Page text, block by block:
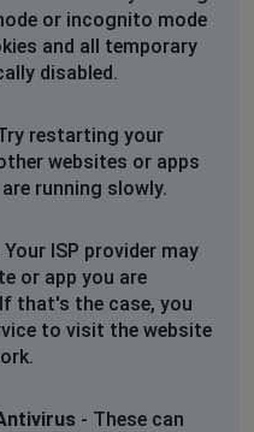
or incognito mode
and all temporary
disabled.
restarting your
websites or apps
running slowly.
Your ISP provider may
or app you are
that's the case, you
to visit the website
- These can